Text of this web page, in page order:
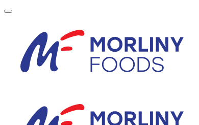
About Us
European Operations
Sustainability
Newsroom
Norfolk Tower, 48-52 Surrey Street,
About us, and our quality